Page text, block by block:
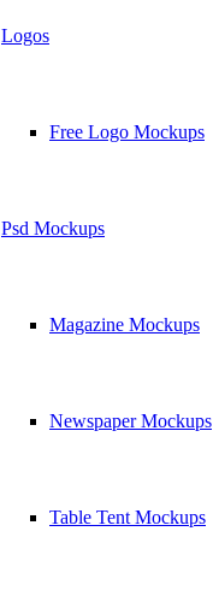
Logos
Free Logo Mockups
Psd Mockups
Magazine Mockups
Newspaper Mockups
Table Tent Mockups